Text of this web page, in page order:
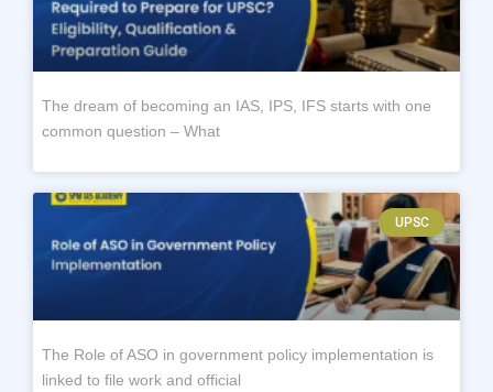
The dream of becoming an IAS, IPS, IFS starts with one
common question – What
UPSC
The Role of ASO in government policy implementation is
linked to file work and official